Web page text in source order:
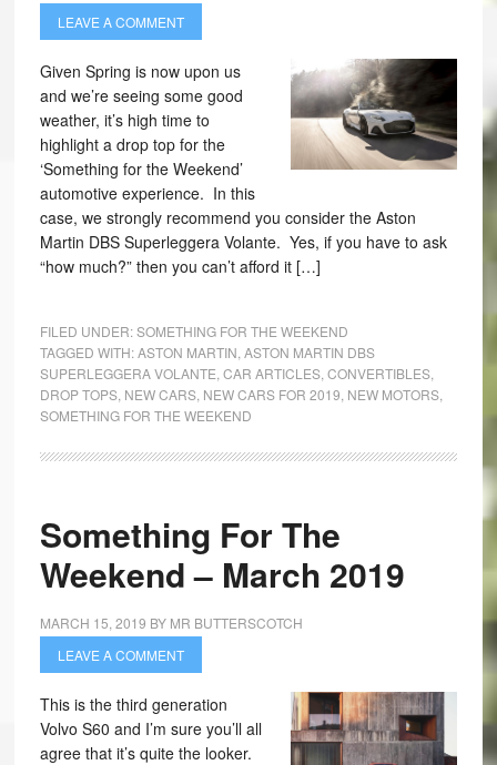
LEAVE A COMMENT
Given Spring is now upon us
and we’re seeing some good
weather, it’s high time to
highlight a drop top for the
‘Something for the Weekend’
automotive experience. In this
case, we strongly recommend you consider the Aston
Martin DBS Superleggera Volante. Yes, if you have to ask
“how much?” then you can’t afford it […]
FILED UNDER:SOMETHING FOR THE WEEKEND
TAGGED WITH:ASTON MARTIN ASTON MARTIN DBS
SUPERLEGGERA VOLANTE CAR ARTICLES, CONVERTIBLES,
DROP TOPS, NEW CARS, NEW CARS FOR 2019 NEW MOTORS,
SOMETHING FOR THE WEEKEND
Something For The
Weekend – March 2019
MARCH 15, 2019 BY MR BUTTERSCOTCH
LEAVE A COMMENT
This is the third generation
Volvo S60 and I’m sure you’ll all
agree that it’s quite the looker.